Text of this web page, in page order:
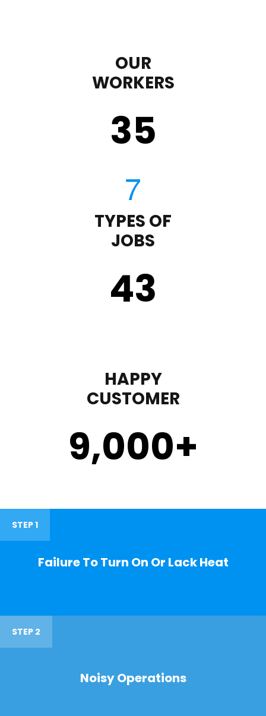
OUR
WORKERS
35
TYPES OF
JOBS
43
HAPPY
CUSTOMER
9,000+
STEP 1
Failure To Turn On Or Lack Heat
STEP 2
Noisy Operations